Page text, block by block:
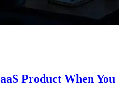
Product When You